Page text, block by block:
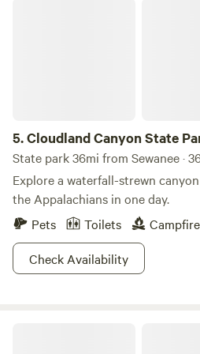
5.Cloudland Canyon State
State park 36mi from Sewanee ·
Explore a waterfall-strewn
the Appalachians in one day.
Pets
Toilets
Check Availability